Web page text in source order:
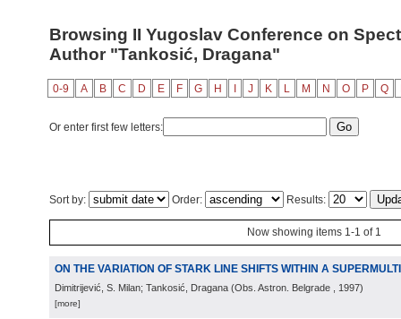
Browsing II Yugoslav Conference on
Author "Tankosić, Dragana"
0-9 A B C D E F G H J K L M N O P Q
Or enter first few letters:
Sort by: Order: Results:
Now showing items 1-1 of 1
ON THE VARIATION OF STARK LINE SHIFTS WITHIN A
Dimitrijević, S. Milan; Tankosić, Dragana (Obs. Astron. Belgrade , 1997)
[more]